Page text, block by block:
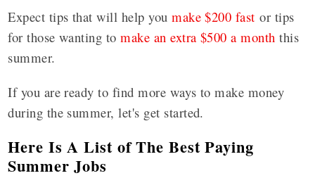
Expect tips that will help youmake $200 fast or tips
for those wanting tomake an extra $500 a month this
summer.
If you are ready to find more ways to make money
during the summer, let's get started.
Here Is A List of The Best Paying
Summer Jobs